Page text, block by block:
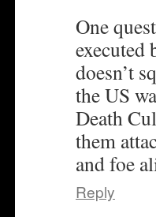
One
executed
doesn’t
the US
Death
them
and foe
Reply